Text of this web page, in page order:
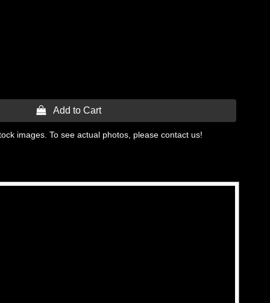
 Add to Cart
images. To see actual photos, please contact us!